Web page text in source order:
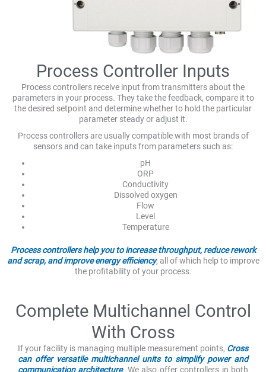
Process Controller Inputs
Process controllers receive input from transmitters about the
parameters in your process. They take the feedback, compare it to
the desired setpoint and determine whether to hold the particular
parameter steady or adjust it.
Process controllers are usually compatible with most brands of
sensors and can take inputs from parameters such as:
pH
ORP
Conductivity
Dissolved oxygen
Flow
Level
Temperature
Process controllers help you to increase throughput, reduce rework
and scrap, and improve energy efficiency, all of which help to improve
the profitability of your process.
Complete Multichannel Control
With Cross
If your facility is managing multiple measurement points, Cross
can offer versatile multichannel units to simplify power and
communication architecture. We also offer controllers in both